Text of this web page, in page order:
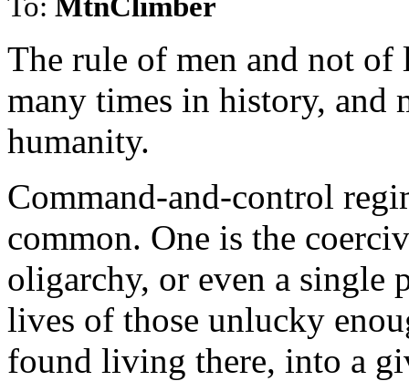
The rule of men and not of
many times in history, and
humanity.
Command-and-control
common. One is the
oligarchy, or even a single
lives of those unlucky
found living there, into a